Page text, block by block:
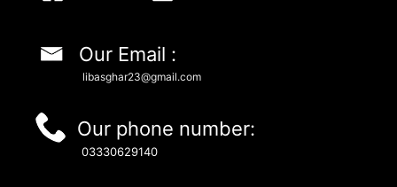
Our Email :
libasghar23@gmail.com
Our phone number:
03330629140